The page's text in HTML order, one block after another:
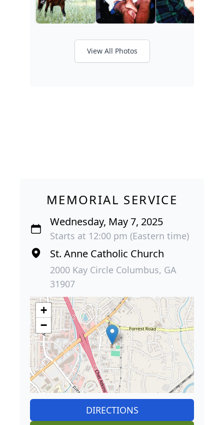
View All Photos
MEMORIAL SERVICE
Wednesday, May 7, 2025
Starts at 12:00 pm (Eastern time)
St. Anne Catholic Church
2000 Kay Circle Columbus, GA
31907
+
−
DIRECTIONS